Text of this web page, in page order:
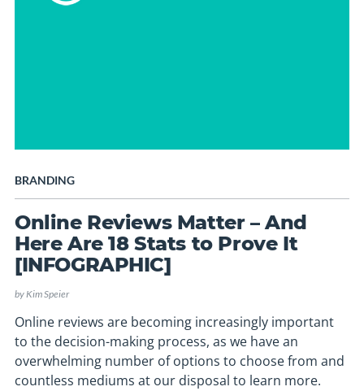
BRANDING
Online Reviews Matter – And
Here Are 18 Stats to Prove It
[INFOGRAPHIC]
byKim Speier
Online reviews are becoming increasingly important
to the decision-making process, as we have an
overwhelming number of options to choose from and
countless mediums at our disposal to learn more.